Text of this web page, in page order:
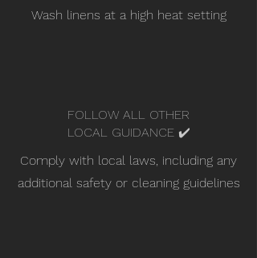
Wash linens at a high heat setting
FOLLOW ALL OTHER
LOCAL GUIDANCE ✔️
Comply with local laws, including any
additional safety or cleaning guidelines